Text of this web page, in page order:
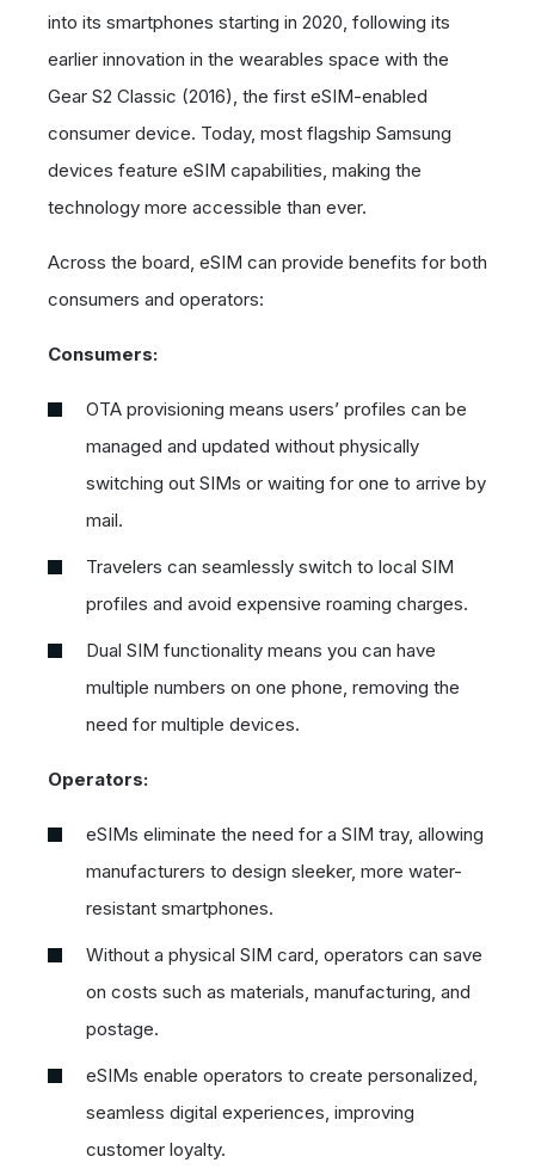
into its smartphones starting in 2020, following its
earlier innovation in the wearables space with the
Gear S2 Classic (2016), the first eSIM-enabled
consumer device. Today, most flagship Samsung
devices feature eSIM capabilities, making the
technology more accessible than ever.
Across the board, eSIM can provide benefits for both
consumers and operators:
Consumers:
OTA provisioning means users’ profiles can be
managed and updated without physically
switching out SIMs or waiting for one to arrive by
mail.
Travelers can seamlessly switch to local SIM
profiles and avoid expensive roaming charges.
Dual SIM functionality means you can have
multiple numbers on one phone, removing the
need for multiple devices.
Operators:
eSIMs eliminate the need for a SIM tray, allowing
manufacturers to design sleeker, more water-
resistant smartphones.
Without a physical SIM card, operators can save
on costs such as materials, manufacturing, and
postage.
eSIMs enable operators to create personalized,
seamless digital experiences, improving
customer loyalty.